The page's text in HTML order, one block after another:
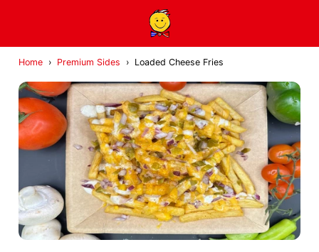
Home › Premium Sides › Loaded Cheese Fries